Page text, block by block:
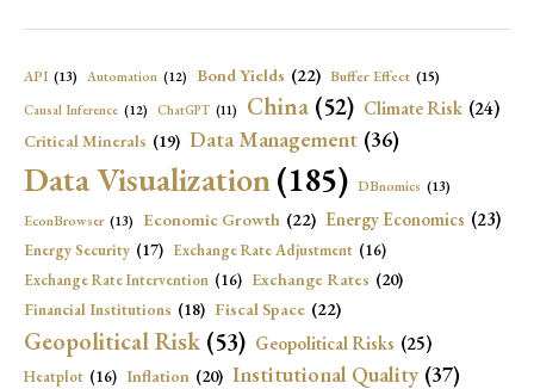
API (13) Automation (12) Bond Yields (22) Buffer Effect (15)
Causal Inference (12) ChatGPT (11) China (52) Climate Risk (24)
Critical Minerals (19) Data Management (36)
Data Visualization(185) DBnomics (13)
EconBrowser (13) Economic Growth (22) Energy Economics (23)
Energy Security (17) Exchange Rate Adjustment (16)
Exchange Rate Intervention (16) Exchange Rates (20)
Financial Institutions (18) Fiscal Space (22)
Geopolitical Risk (53) Geopolitical Risks (25)
Heatplot (16) Inflation (20) Institutional Quality (37)